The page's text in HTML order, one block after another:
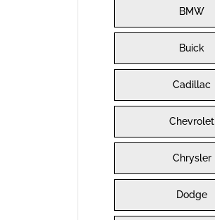
BMW
Buick
Cadillac
Chevrolet
Chrysler
Dodge